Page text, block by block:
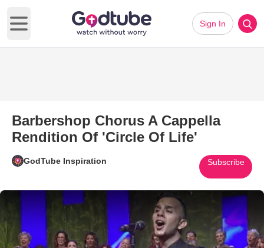
Open main menu
Sign In
Barbershop Chorus A Cappella
Rendition Of 'Circle Of Life'
GodTube Inspiration Subscribe
Play Video: Barbershop